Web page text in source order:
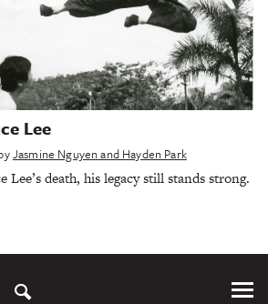
Lee
Jasmine Nguyen and Hayden Park
Lee’s death, his legacy still stands strong.